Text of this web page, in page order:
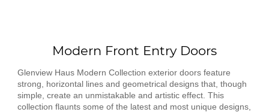
Modern Front Entry Doors
Glenview Haus Modern Collection exterior doors feature
strong, horizontal lines and geometrical designs that, though
simple, create an unmistakable and artistic effect. This
collection flaunts some of the latest and most unique designs,